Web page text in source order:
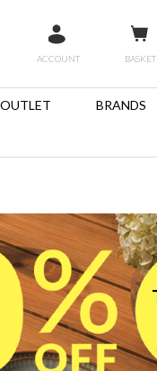
ACCOUNT BASKET
OUTLET BRANDS